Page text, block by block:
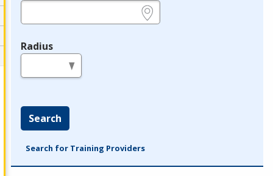
Radius
Search
Search for Training Providers